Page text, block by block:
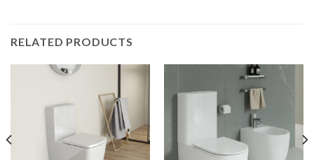
RELATED PRODUCTS